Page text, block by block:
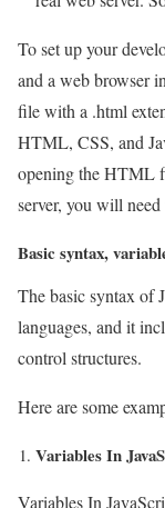
To set up your
and a web browser
file with a .html
HTML, CSS, and
opening the HTML
server, you will
Basic syntax,
The basic syntax of
languages, and it
control structures.
Here are some
Variables In
Variables In